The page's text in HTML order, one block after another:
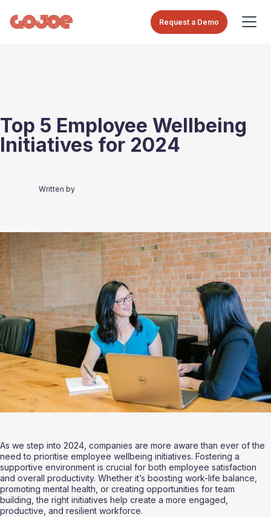
Request a Demo
Top 5 Employee Wellbeing
Initiatives for 2024
Written by
As we step into 2024, companies are more aware than ever of the
need to prioritise employee wellbeing initiatives. Fostering a
supportive environment is crucial for both employee satisfaction
and overall productivity. Whether it’s boosting work-life balance,
promoting mental health, or creating opportunities for team
building, the right initiatives help create a more engaged,
productive, and resilient workforce.